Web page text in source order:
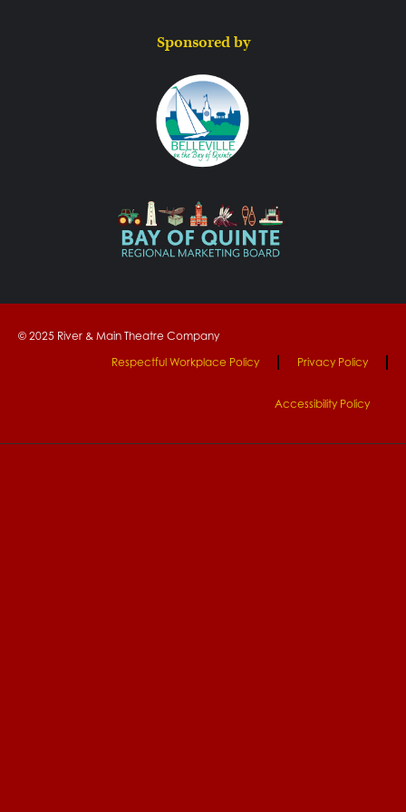
Sponsored by
© 2025 River & Main Theatre Company
Respectful Workplace Policy
Privacy Policy
Accessibility Policy